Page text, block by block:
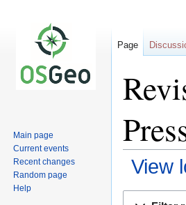
View
Page
Main page
Current events
Recent changes
Random page
Help